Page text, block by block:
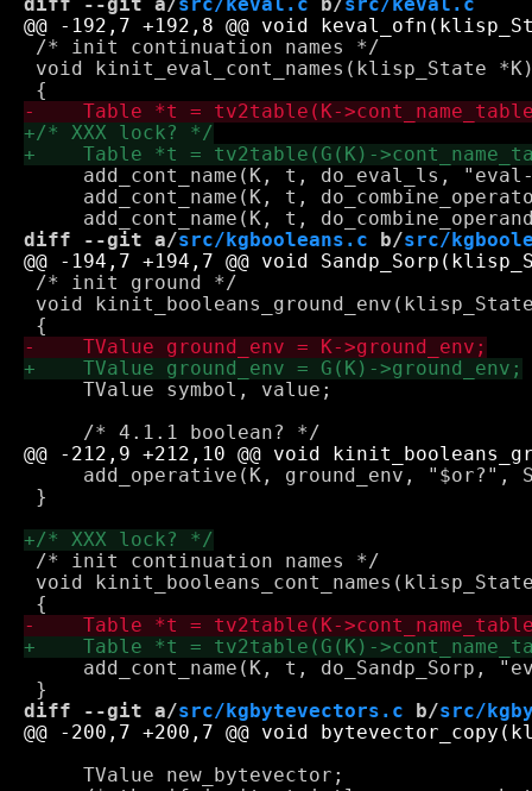
diff --git a/src/keval.c b/src/keval.c
/* init continuation names */
void kinit_eval_cont_names(klisp_State
add_cont_name(K, t, do_eval_ls,
add_cont_name(K, t,
diff --git a/src/kgbooleans.c b/src/
/* init ground */
void
     TValue symbol, value;
add_operative(K, ground_env, "$or?",
}
/* init continuation names */
void
add_cont_name(K, t, do_Sandp_Sorp,
diff --git a/src/kgbytevectors.c b/src/
     TValue new_bytevector;